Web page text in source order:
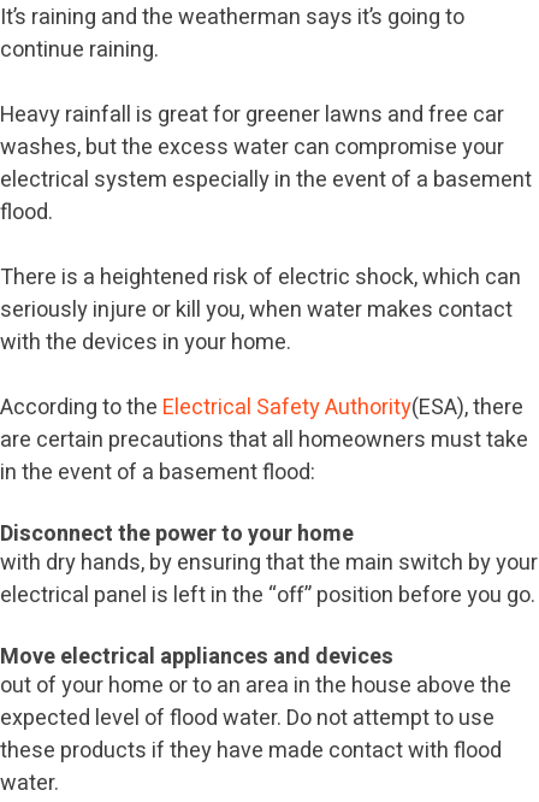
It’s raining and the weatherman says it’s going to
continue raining.
Heavy rainfall is great for greener lawns and free car
washes, but the excess water can compromise your
electrical system especially in the event of a basement
flood.
There is a heightened risk of electric shock, which can
seriously injure or kill you, when water makes contact
with the devices in your home.
According to the Electrical Safety Authority(ESA), there
are certain precautions that all homeowners must take
in the event of a basement flood:
Disconnect the power to your home
with dry hands, by ensuring that the main switch by your
electrical panel is left in the “off” position before you go.
Move electrical appliances and devices
out of your home or to an area in the house above the
expected level of flood water. Do not attempt to use
these products if they have made contact with flood
water.